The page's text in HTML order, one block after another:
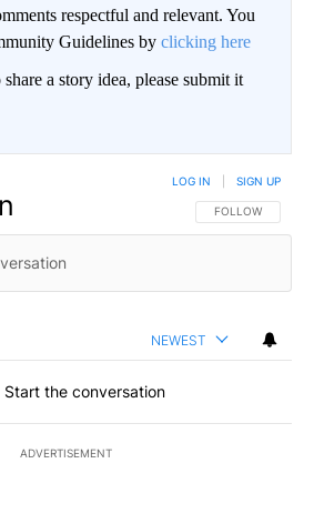
respectful and relevant. You
Guidelines by clicking here
a story idea, please submit it
FOLLOW THIS
FOLLOW
LOG IN SIGN UP
NEWEST
Start the conversation
ADVERTISEMENT